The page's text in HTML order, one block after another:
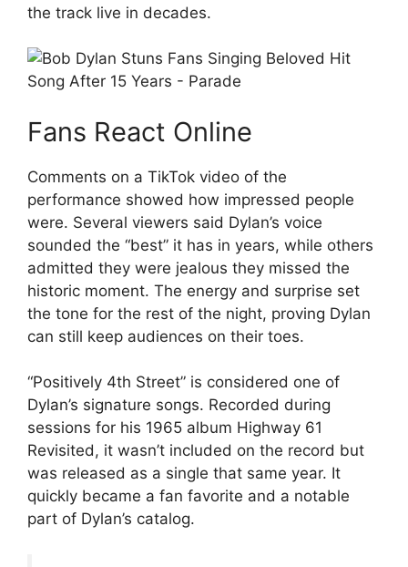
the track live in decades.
Fans React Online
Comments on a TikTok video of the
performance showed how impressed people
were. Several viewers said Dylan’s voice
sounded the “best” it has in years, while others
admitted they were jealous they missed the
historic moment. The energy and surprise set
the tone for the rest of the night, proving Dylan
can still keep audiences on their toes.
“Positively 4th Street” is considered one of
Dylan’s signature songs. Recorded during
sessions for his 1965 album Highway 61
Revisited, it wasn’t included on the record but
was released as a single that same year. It
quickly became a fan favorite and a notable
part of Dylan’s catalog.